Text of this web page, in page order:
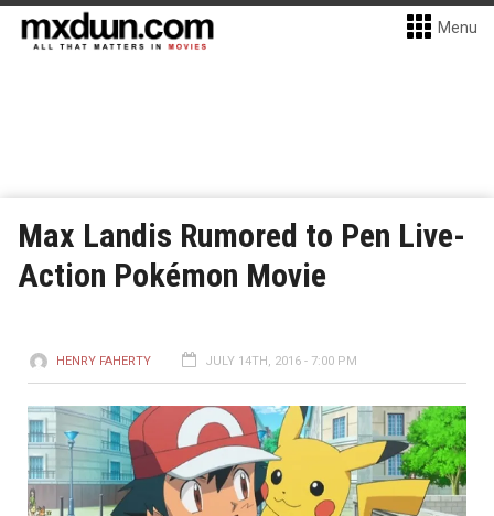
Menu
Max Landis Rumored to Pen Live-
Action Pokémon Movie
HENRY FAHERTY JULY 14TH, 2016 - 7:00 PM